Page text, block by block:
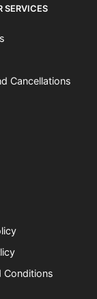
SERVICES
Cancellations
Conditions